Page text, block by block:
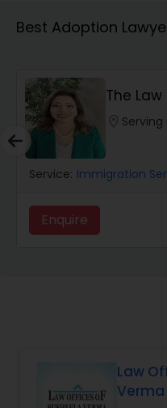
Workers
Wrongful Death
Catastrophic
Animal Bite /
Best Adoption
The
Service: Immigration
Enquire
Law
Verma